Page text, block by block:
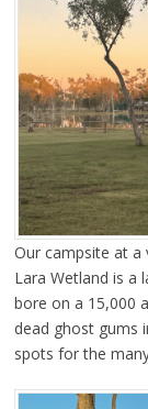
Our campsite at a
Lara Wetland is a
bore on a 15,000
dead ghost gums
spots for the